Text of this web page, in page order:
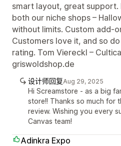
smart layout, great
both our niche shops –
without limits. Custom add-
Customers love it, and so
rating. Tom Viereckl –
griswoldshop.de
设计师回复Aug 29, 2025
Hi Screamstore - as a big
store!! Thanks so much for
review. Wishing you every
Canvas team!
Adinkra Expo